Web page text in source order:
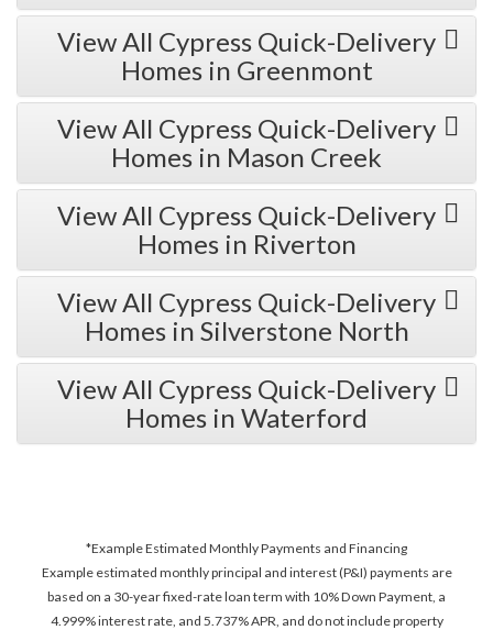
View All Cypress Quick-Delivery
Homes in Greenmont
View All Cypress Quick-Delivery
Homes in Mason Creek
View All Cypress Quick-Delivery
Homes in Riverton
View All Cypress Quick-Delivery
Homes in Silverstone North
View All Cypress Quick-Delivery
Homes in Waterford
*Example Estimated Monthly Payments and Financing
Example estimated monthly principal and interest (P&I) payments are
based on a 30-year fixed-rate loan term with 10% Down Payment, a
4.999% interest rate, and 5.737% APR, and do not include property